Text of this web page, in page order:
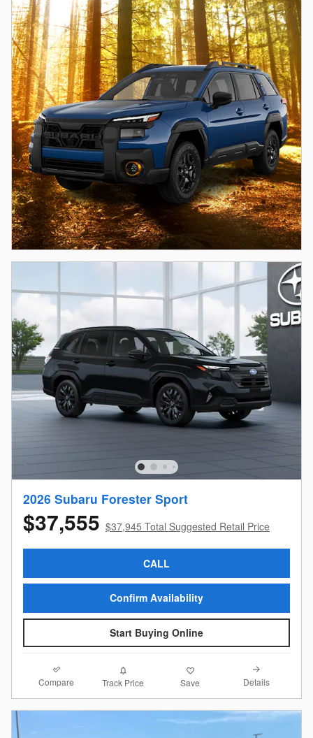
2026 Subaru Forester Sport
$37,555 $37,945 Total Suggested Retail Price
CALL
Confirm Availability
Start Buying Online
Compare Track Price Save Details